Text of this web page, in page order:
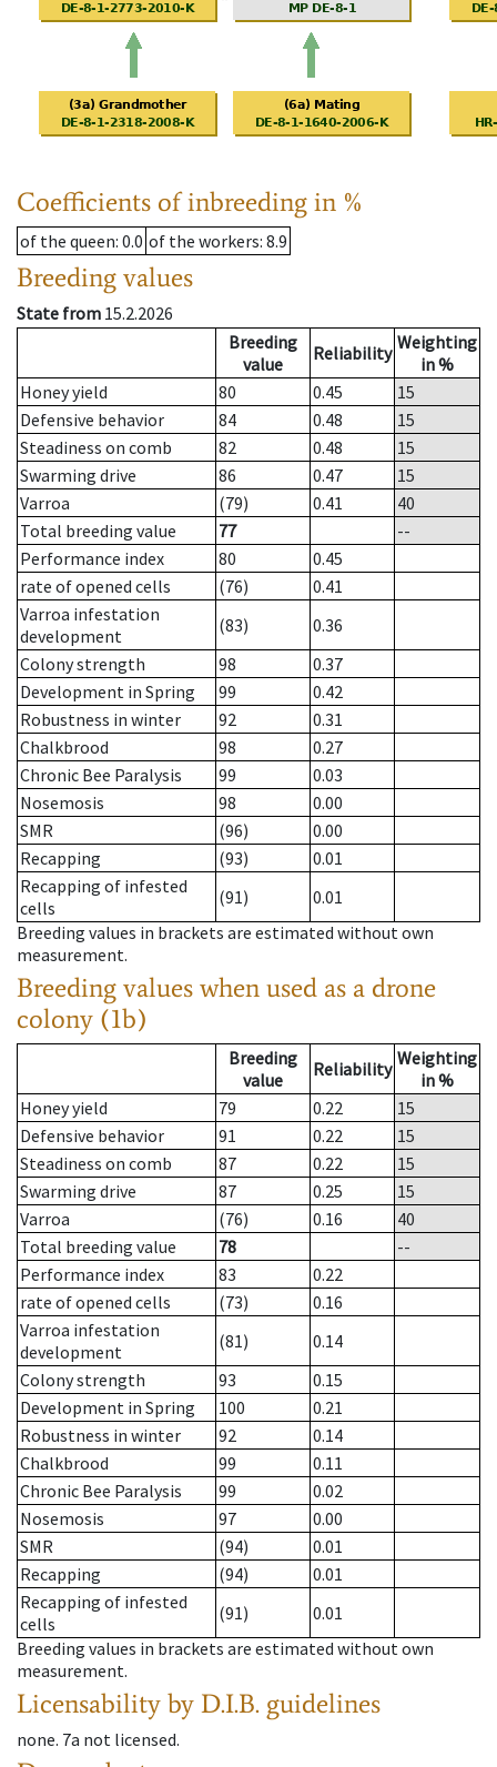
Coefficients of inbreeding in %
of the queen: 0.0 of the workers: 8.9
Breeding values
State from 15.2.2026
Breeding
value
Reliability Weighting
in %
Honey yield
80 0.45
15
Defensive behavior
84 0.48
15
Steadiness on comb
82 0.48
15
Swarming drive
86 0.47
15
Varroa
(79) 0.41
40
Total breeding value
77
--
Performance index
80
0.45
rate of opened cells
(76)
0.41
Varroa infestation
development
(83)
0.36
Colony strength
98
0.37
Development in Spring
99
0.42
Robustness in winter
92
0.31
Chalkbrood
98
0.27
Chronic Bee Paralysis
99
0.03
Nosemosis
98
0.00
SMR
(96)
0.00
Recapping
(93)
0.01
Recapping of infested
cells
(91)
0.01
Breeding values in brackets are estimated without own
measurement.
Breeding values when used as a drone
colony (1b)
Breeding
value
Reliability Weighting
in %
Honey yield
79 0.22
15
Defensive behavior
91 0.22
15
Steadiness on comb
87 0.22
15
Swarming drive
87 0.25
15
Varroa
(76) 0.16
40
Total breeding value
78
--
Performance index
83
0.22
rate of opened cells
(73)
0.16
Varroa infestation
development
(81)
0.14
Colony strength
93
0.15
Development in Spring
100
0.21
Robustness in winter
92
0.14
Chalkbrood
99
0.11
Chronic Bee Paralysis
99
0.02
Nosemosis
97
0.00
SMR
(94)
0.01
Recapping
(94)
0.01
Recapping of infested
cells
(91)
0.01
Breeding values in brackets are estimated without own
measurement.
Licensability by D.I.B. guidelines
none. 7a not licensed.